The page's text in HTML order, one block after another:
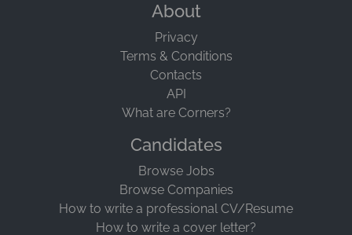
About
Privacy
Terms & Conditions
Contacts
API
What are Corners?
Candidates
Browse Jobs
Browse Companies
How to write a professional CV/Resume
How to write a cover letter?